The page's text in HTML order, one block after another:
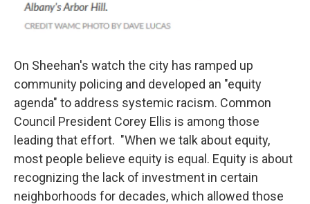
On Sheehan's watch the city has ramped up
community policing and developed an "equity
agenda" to address systemic racism. Common
Council President Corey Ellis is among those
leading that effort. "When we talk about equity,
most people believe equity is equal. Equity is about
recognizing the lack of investment in certain
neighborhoods for decades, which allowed those